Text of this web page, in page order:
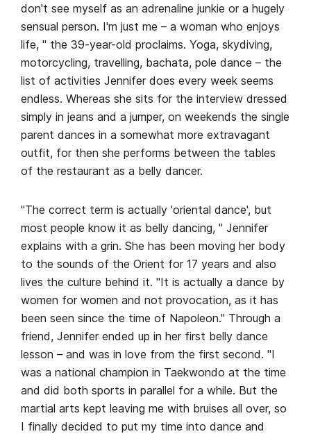
don't see myself as an adrenaline junkie or a hugely
sensual person. I'm just me – a woman who enjoys
life, " the 39-year-old proclaims. Yoga, skydiving,
motorcycling, travelling, bachata, pole dance – the
list of activities Jennifer does every week seems
endless. Whereas she sits for the interview dressed
simply in jeans and a jumper, on weekends the single
parent dances in a somewhat more extravagant
outfit, for then she performs between the tables
of the restaurant as a belly dancer.
"The correct term is actually 'oriental dance', but
most people know it as belly dancing, " Jennifer
explains with a grin. She has been moving her body
to the sounds of the Orient for 17 years and also
lives the culture behind it. "It is actually a dance by
women for women and not provocation, as it has
been seen since the time of Napoleon." Through a
friend, Jennifer ended up in her first belly dance
lesson – and was in love from the first second. "I
was a national champion in Taekwondo at the time
and did both sports in parallel for a while. But the
martial arts kept leaving me with bruises all over, so
I finally decided to put my time into dance and